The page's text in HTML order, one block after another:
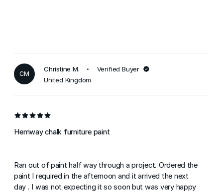
CM
Christine M.
Verified Buyer
United Kingdom
Hemway chalk furniture paint
Ran out of paint half way through a project. Ordered the
paint I required in the afternoon and it arrived the next
day . I was not expecting it so soon but was very happy